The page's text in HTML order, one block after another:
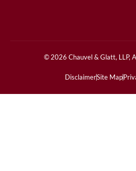
© 2026 Chauvel & Glatt, LLP,
DisclaimerSite Map